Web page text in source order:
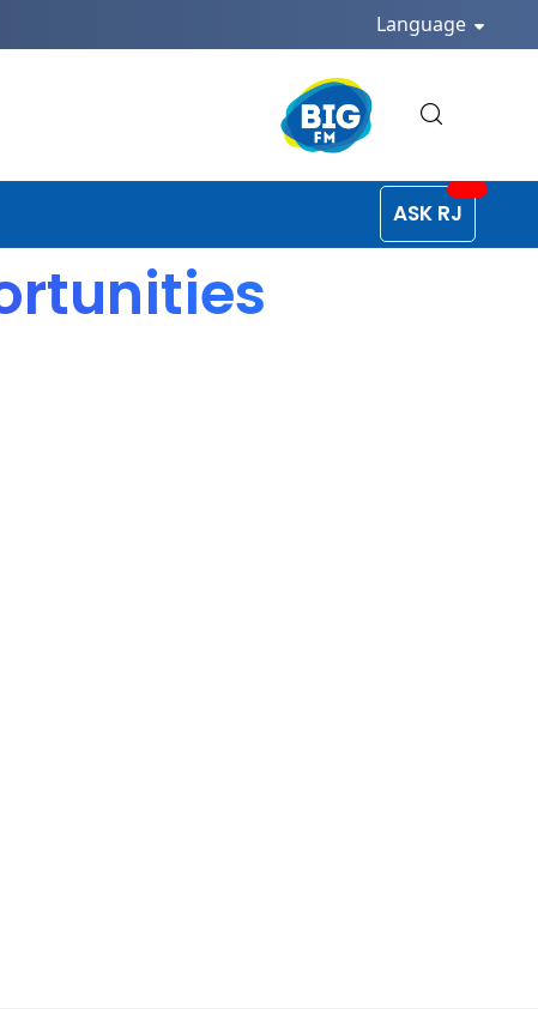
Language
ASK RJ